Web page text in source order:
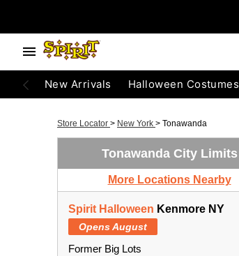
New Arrivals Halloween Costumes
Store Locator > New York > Tonawanda
Tonawanda City Limits
More Locations Nearby
Spirit Halloween Kenmore NY
Opens August
Former Big Lots